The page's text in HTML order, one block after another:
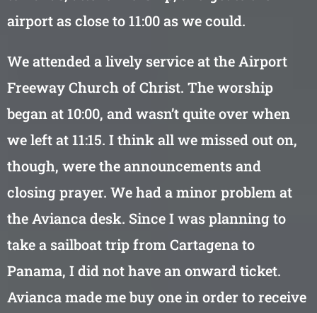
airport as close to 11:00 as we could.
We attended a lively service at the Airport
Freeway Church of Christ. The worship
began at 10:00, and wasn’t quite over when
we left at 11:15. I think all we missed out on,
though, were the announcements and
closing prayer. We had a minor problem at
the Avianca desk. Since I was planning to
take a sailboat trip from Cartagena to
Panama, I did not have an onward ticket.
Avianca made me buy one in order to receive